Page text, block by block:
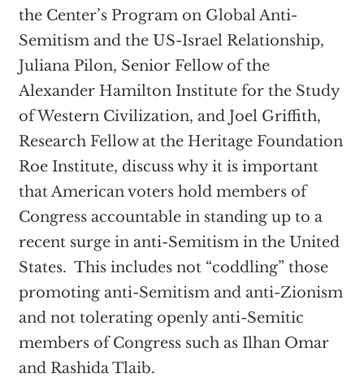
the Center’s Program on Global Anti-
Semitism and the US-Israel Relationship,
Juliana Pilon, Senior Fellow of the
Alexander Hamilton Institute for the Study
of Western Civilization, and Joel Griffith,
Research Fellow at the Heritage Foundation
Roe Institute, discuss why it is important
that American voters hold members of
Congress accountable in standing up to a
recent surge in anti-Semitism in the United
States. This includes not “coddling” those
promoting anti-Semitism and anti-Zionism
and not tolerating openly anti-Semitic
members of Congress such as Ilhan Omar
and Rashida Tlaib.